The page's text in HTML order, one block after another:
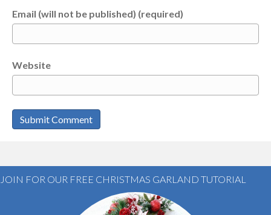
Email (will not be published) (required)
Website
JOIN FOR OUR FREE CHRISTMAS GARLAND TUTORIAL